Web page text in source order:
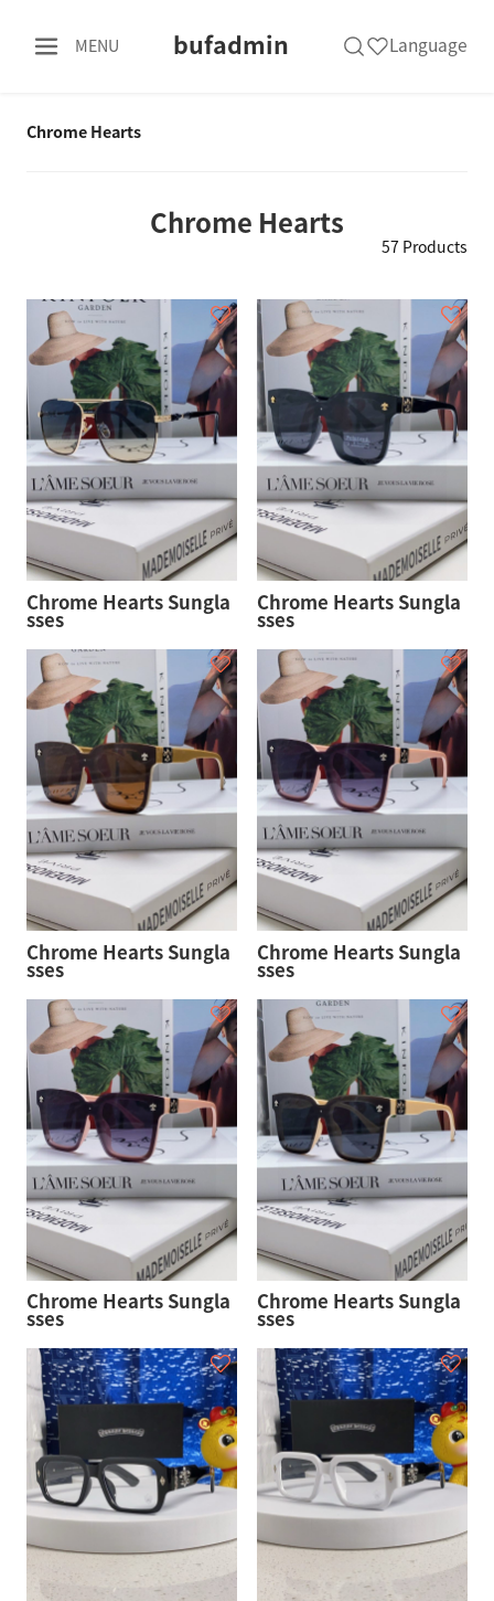
MENU bufadmin Language
Chrome Hearts
Chrome Hearts
57 Products
Chrome Hearts Sungla
sses
Chrome Hearts Sungla
sses
Chrome Hearts Sungla
sses
Chrome Hearts Sungla
sses
Chrome Hearts Sungla
sses
Chrome Hearts Sungla
sses